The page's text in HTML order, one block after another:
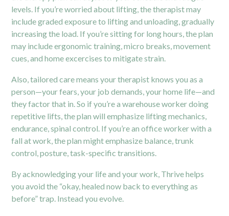
levels. If you’re worried about lifting, the therapist may
include graded exposure to lifting and unloading, gradually
increasing the load. If you’re sitting for long hours, the plan
may include ergonomic training, micro breaks, movement
cues, and home excercises to mitigate strain.
Also, tailored care means your therapist knows you as a
person—your fears, your job demands, your home life—and
they factor that in. So if you’re a warehouse worker doing
repetitive lifts, the plan will emphasize lifting mechanics,
endurance, spinal control. If you’re an office worker with a
fall at work, the plan might emphasize balance, trunk
control, posture, task-specific transitions.
By acknowledging your life and your work, Thrive helps
you avoid the “okay, healed now back to everything as
before” trap. Instead you evolve.